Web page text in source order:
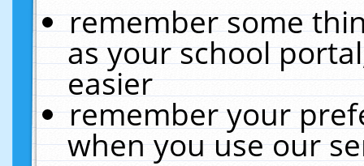
remember some
as your school
easier
remember your
when you use our